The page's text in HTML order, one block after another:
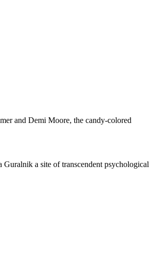
and Demi Moore, the candy-colored
a site of transcendent psychological